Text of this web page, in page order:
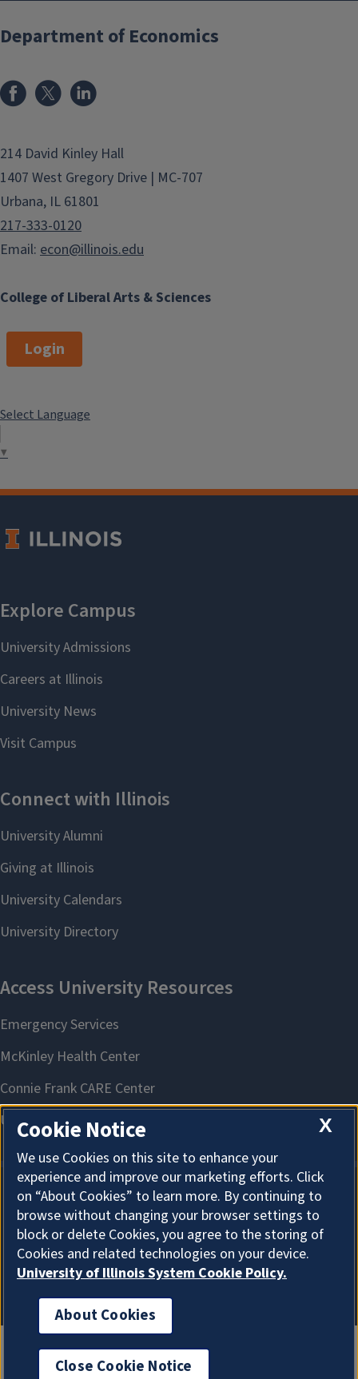
College of Liberal Arts & Sciences
Department of Economics
214 David Kinley Hall
1407 West Gregory Drive | MC-707
Urbana, IL 61801
217-333-0120
Email: econ@illinois.edu
Login
Select Language
▼
About Cookies
X
Cookie Notice
We use Cookies on this site to enhance your
experience and improve our marketing efforts. Click
on “About Cookies” to learn more. By continuing to
browse without changing your browser settings to
block or delete Cookies, you agree to the storing of
Cookies and related technologies on your device.
University of Illinois System Cookie Policy.
About Cookies
Close Cookie Notice